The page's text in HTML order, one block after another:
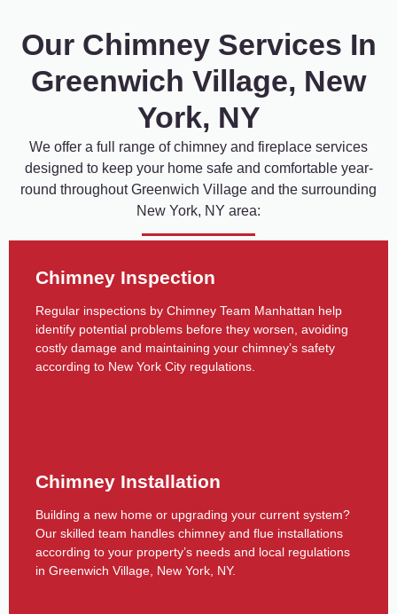
Our Chimney Services In
Greenwich Village, New
York, NY
We offer a full range ofchimney and fireplace services
designed to keep your home safe and comfortable year-
round throughoutGreenwich Village and the surrounding
New York, NY area:
Chimney Inspection
Regular inspections by Chimney Team Manhattan help
identify potential problems before they worsen, avoiding
costly damage and maintaining your chimney’s safety
according to New York City regulations.
Chimney Installation
Building a new home or upgrading your current system?
Our skilled team handles chimney and flue installations
according to your property’s needs and local regulations
in Greenwich Village, New York, NY.